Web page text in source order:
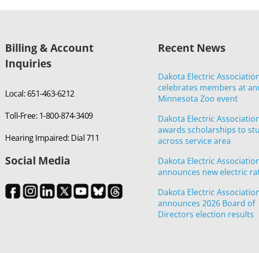
Billing & Account
Inquiries
Local: 651-463-6212
Toll-Free: 1-800-874-3409
Hearing Impaired: Dial 711
Social Media
Recent News
Dakota Electric
celebrates members at
Minnesota Zoo event
Dakota Electric
awards scholarships to
across service area
Dakota Electric
announces new electric
Dakota Electric
announces 2026 Board of
Directors election results